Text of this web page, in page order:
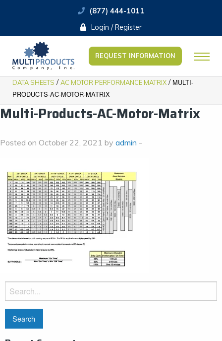
(877) 444-1011
Login / Register
REQUEST INFORMATION
DATA SHEETS /AC MOTOR PERFORMANCE MATRIX / MULTI-
PRODUCTS-AC-MOTOR-MATRIX
Multi-Products-AC-Motor-Matrix
Posted on October 22, 2021 by admin -
Search
for: